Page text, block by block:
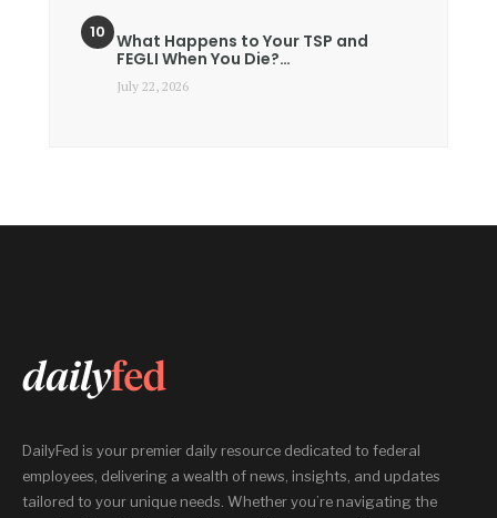
What Happens to Your TSP and
FEGLI When You Die?…
July 22, 2026
DailyFed is your premier daily resource dedicated to federal
employees, delivering a wealth of news, insights, and updates
tailored to your unique needs. Whether you’re navigating the